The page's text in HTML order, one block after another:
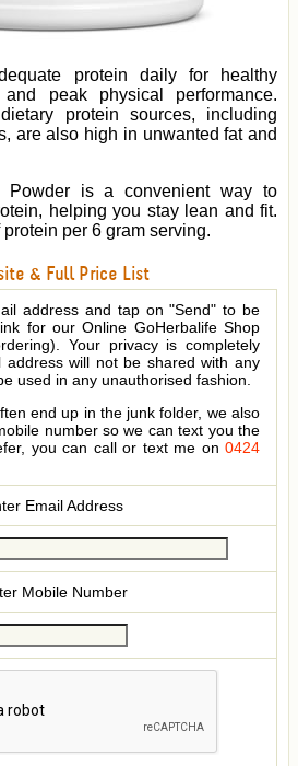
protein daily for healthy
peak physical performance.
protein sources, including
are also high in unwanted fat and
Powder is a convenient way to
helping you stay lean and fit.
per 6 gram serving.
& Full Price List
address and tap on "Send" to be
for our Online GoHerbalife Shop
Your privacy is completely
address will not be shared with any
used in any unauthorised fashion.
end up in the junk folder, we also
number so we can text you the
you can call or text me on 0424
Email Address
Mobile Number